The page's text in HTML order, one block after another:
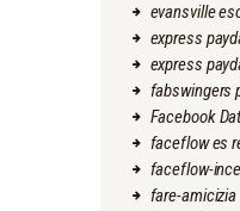
evansville
express
express
fabswingers
Facebook
faceflow es
faceflow-
fare-